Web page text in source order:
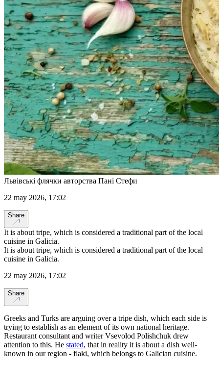
Львівські флячки авторства Пані Стефи
22 may 2026, 17:02
Share
It is about tripe, which is considered a traditional part of the local
cuisine in Galicia.
It is about tripe, which is considered a traditional part of the local
cuisine in Galicia.
22 may 2026, 17:02
Share
Greeks and Turks are arguing over a tripe dish, which each side is
trying to establish as an element of its own national heritage.
Restaurant consultant and writer Vsevolod Polishchuk drew
attention to this. He stated, that in reality it is about a dish well-
known in our region - flaki, which belongs to Galician cuisine.